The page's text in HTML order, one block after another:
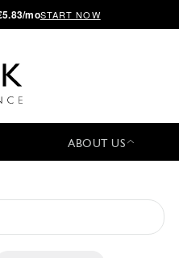
moSTART NOW
ABOUT US